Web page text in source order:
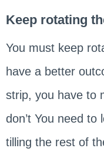
Keep rotating
You must keep
have a better
strip, you have to
don’t You need
tilling the rest of